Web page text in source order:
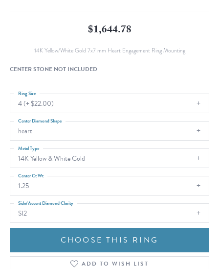
$1,644.78
14K Yellow/White Gold 7x7 mm Heart Engagement Ring Mounting
CENTER STONE NOT INCLUDED
4 (+ $22.00)
Ring Size
heart
Center Diamond Shape
14K Yellow & White Gold
Metal Type
1.25
Center Ct Wt
SI2
Side/Accent Diamond Clarity
CHOOSE THIS RING
ADD TO WISH LIST